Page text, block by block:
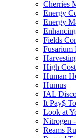
Cherries
Energy
Energy
Fields
Fusarium
High
Human
Humus
IAL
It Pay$
Look at
Nitrogen
Reams